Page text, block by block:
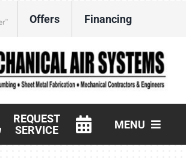
Offers Financing
REQUEST
SERVICE
MENU